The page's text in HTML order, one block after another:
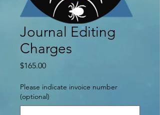
Journal Editing
Charges
$165.00Price
Please indicate invoice number
(optional)